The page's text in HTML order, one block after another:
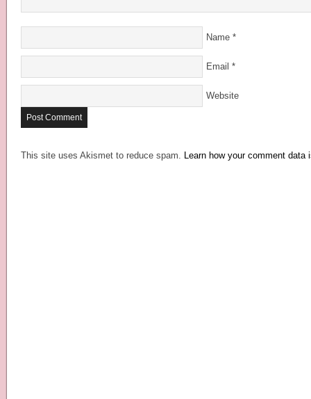
Name *
Email *
Website
This site uses Akismet to reduce spam. Learn how your comment data